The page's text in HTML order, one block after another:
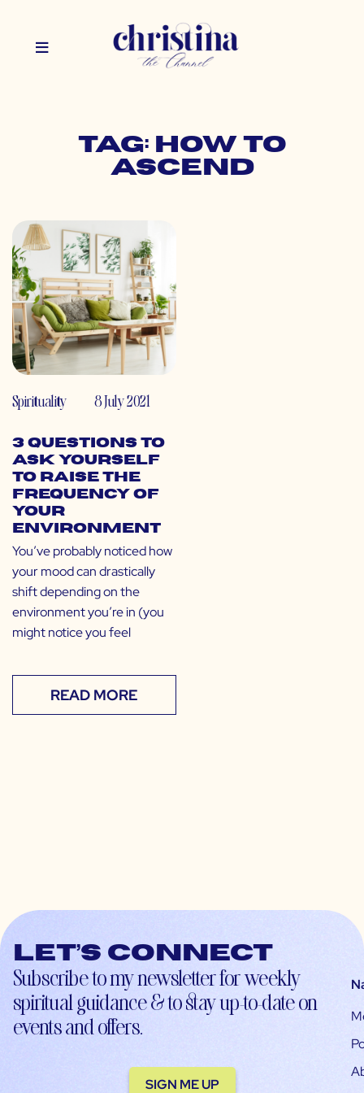
Tag: how to
ascend
Spirituality 8 July 2021
3 Questions to
Ask Yourself
to Raise the
Frequency of
Your
Environment
You’ve probably noticed how
your mood can drastically
shift depending on the
environment you’re in (you
might notice you feel
READ MORE
Let’s connect
Subscribe to my newsletter for weekly
spiritual guidance & to stay up-to-date on
events and offers.
SIGN ME UP